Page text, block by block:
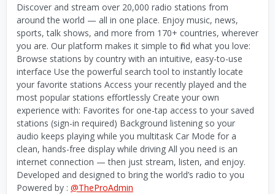
Discover and stream over 20,000 radio stations from
around the world — all in one place. Enjoy music, news,
sports, talk shows, and more from 170+ countries, wherever
you are. Our platform makes it simple to find what you love:
Browse stations by country with an intuitive, easy-to-use
interface Use the powerful search tool to instantly locate
your favorite stations Access your recently played and the
most popular stations effortlessly Create your own
experience with: Favorites for one-tap access to your saved
stations (sign-in required) Background listening so your
audio keeps playing while you multitask Car Mode for a
clean, hands-free display while driving All you need is an
internet connection — then just stream, listen, and enjoy.
Developed and designed to bring the world’s radio to you
Powered by : @TheProAdmin